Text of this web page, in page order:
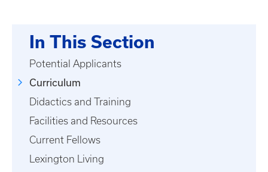
In This Section
Potential Applicants
Curriculum
Didactics and Training
Facilities and Resources
Current Fellows
Lexington Living